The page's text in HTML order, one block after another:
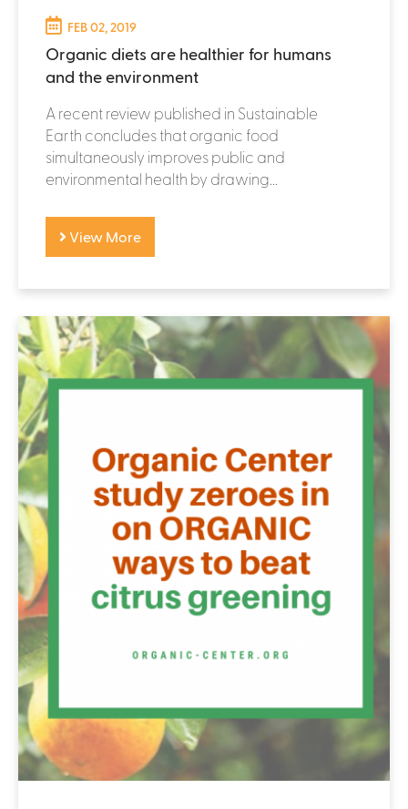
FEB 02, 2019
Organic diets are healthier for humans
and the environment
A recent review published in Sustainable
Earth concludes that organic food
simultaneously improves public and
environmental health by drawing...
View More